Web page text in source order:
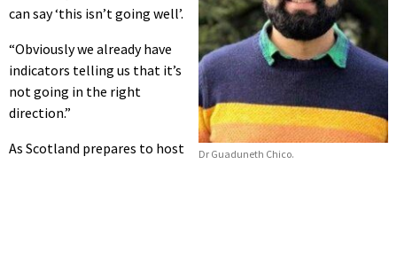
Dr Guaduneth Chico.
can say ‘this isn’t going well’.
“Obviously we already have
indicators telling us that it’s
not going in the right
direction.”
As Scotland prepares to host